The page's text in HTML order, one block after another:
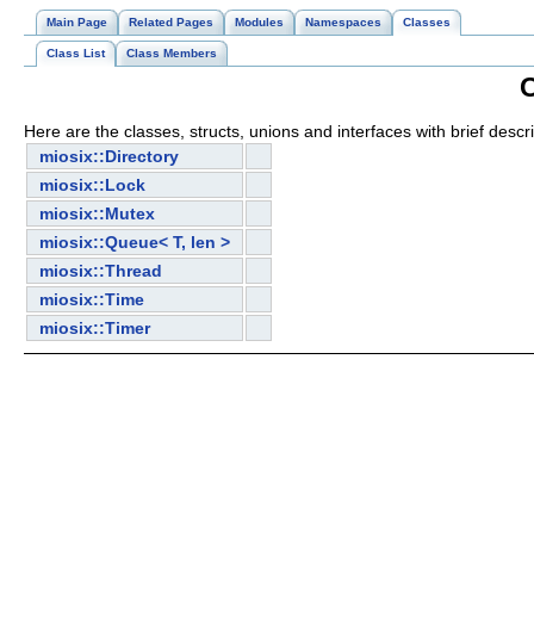
Main Page Related Pages Modules Namespaces Classes
Class List Class Members
Here are the classes, structs, unions and interfaces with brief
miosix::Directory
miosix::Lock
miosix::Mutex
miosix::Queue< T, len >
miosix::Thread
miosix::Time
miosix::Timer